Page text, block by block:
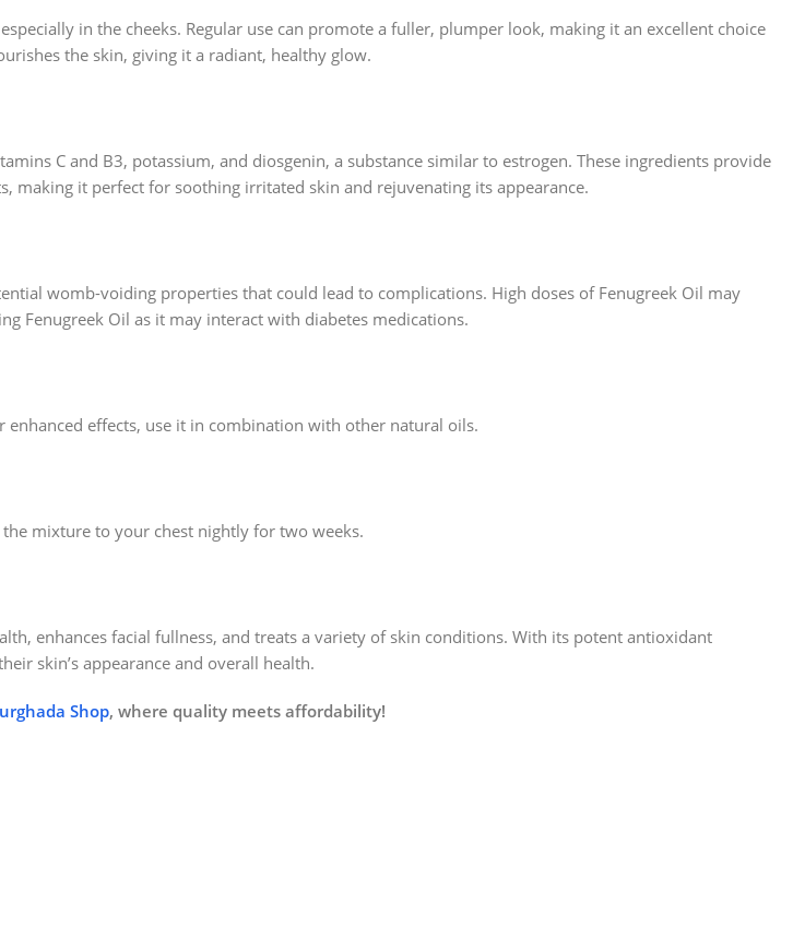
in the cheeks. Regular use can promote a fuller, plumper look, making it an excellent choice
the skin, giving it a radiant, healthy glow.
C and B3, potassium, and diosgenin, a substance similar to estrogen. These ingredients provide
it perfect for soothing irritated skin and rejuvenating its appearance.
womb-voiding properties that could lead to complications. High doses of Fenugreek Oil may
Fenugreek Oil as it may interact with diabetes medications.
effects, use it in combination with other natural oils.
mixture to your chest nightly for two weeks.
enhances facial fullness, and treats a variety of skin conditions. With its potent antioxidant
skin’s appearance and overall health.
Shop, where quality meets affordability!